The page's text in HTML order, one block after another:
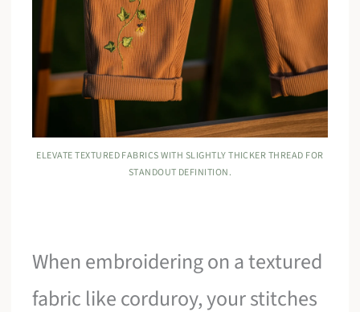
ELEVATE TEXTURED FABRICS WITH SLIGHTLY THICKER THREAD FOR
STANDOUT DEFINITION.
When embroidering on a textured
fabric like corduroy, your stitches